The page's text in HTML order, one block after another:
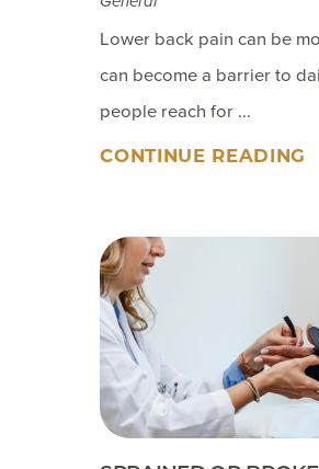
Lower back pain can be
can become a barrier to
people reach for ...
CONTINUE READING